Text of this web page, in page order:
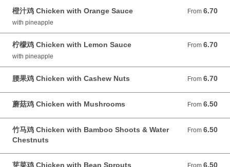
橙汁鸡 Chicken with Orange Sauce From 6.70
From 6.70 GBP
with pineapple
柠檬鸡 Chicken with Lemon Sauce From 6.70
From 6.70 GBP
with pineapple
腰果鸡 Chicken with Cashew Nuts From 6.70
From 6.70 GBP
蘑菇鸡 Chicken with Mushrooms From 6.50
From 6.50 GBP
竹马鸡 Chicken with Bamboo Shoots & Water
Chestnuts
From 6.50
From 6.50 GBP
芽菜鸡 Chicken with Bean Sprouts From 6.50
From 6.50 GBP